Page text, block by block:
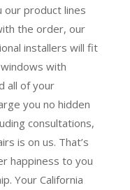
our product lines
the order, our
installers will fit
with
all of your
you no hidden
consultations,
is on us. That’s
happiness to you
Your California